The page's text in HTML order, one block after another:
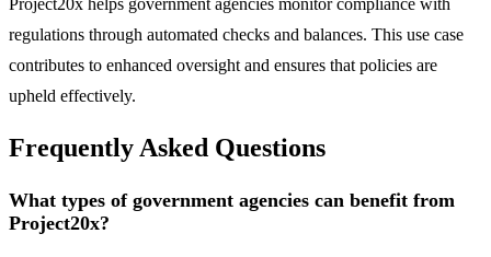
Project20x helps government agencies monitor compliance with
regulations through automated checks and balances. This use case
contributes to enhanced oversight and ensures that policies are
upheld effectively.
Frequently Asked Questions
What types of government agencies can benefit from
Project20x?